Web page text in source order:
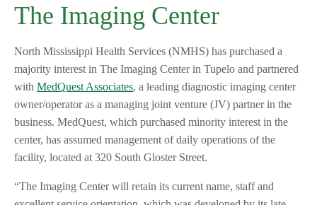
The Imaging Center
North Mississippi Health Services (NMHS) has purchased a
majority interest in The Imaging Center in Tupelo and partnered
with MedQuest Associates, a leading diagnostic imaging center
owner/operator as a managing joint venture (JV) partner in the
business. MedQuest, which purchased minority interest in the
center, has assumed management of daily operations of the
facility, located at 320 South Gloster Street.
“The Imaging Center will retain its current name, staff and